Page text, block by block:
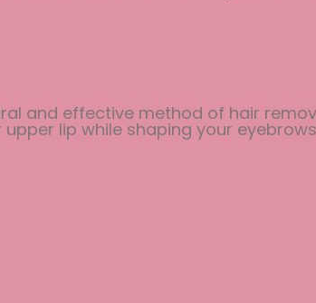
and effective method of hair
lip while shaping your